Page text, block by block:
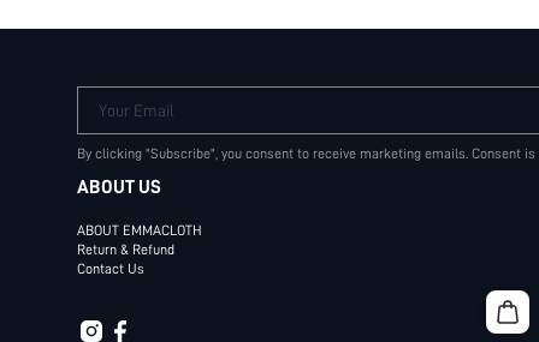
Your Email
By clicking "Subscribe", you consent to receive marketing emails. Consent
ABOUT US
ABOUT EMMACLOTH
Return & Refund
Contact Us